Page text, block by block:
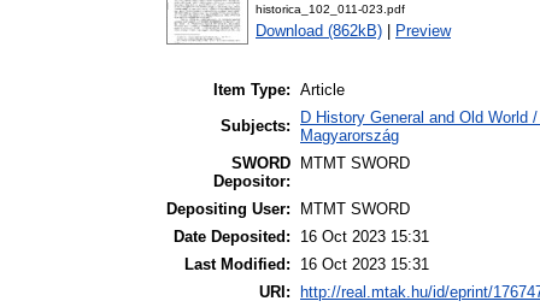
historica_102_011-023.pdf
Download (862kB) Preview
Item Type: Article
Subjects:
D History General and Old World
Magyarország
SWORD
Depositor:
MTMT SWORD
Depositing User:
MTMT SWORD
Date Deposited:
16 Oct 2023 15:31
Last Modified:
16 Oct 2023 15:31
URI:
http://real.mtak.hu/id/eprint/